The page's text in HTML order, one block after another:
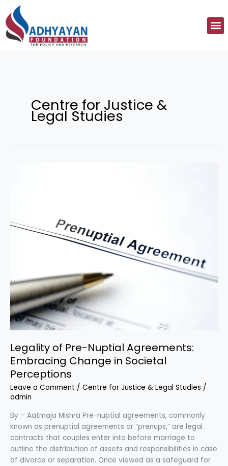
to
content
Centre for Justice &
Legal Studies
Legality of Pre-Nuptial Agreements:
Embracing Change in Societal
Perceptions
Leave a Comment / Centre for Justice & Legal Studies /
admin
By – Aatmaja Mishra Pre-nuptial agreements, commonly
known as prenuptial agreements or “prenups,” are legal
contracts that couples enter into before marriage to
outline the distribution of assets and responsibilities in case
of divorce or separation. Once viewed as a safeguard for
Embracing
Change